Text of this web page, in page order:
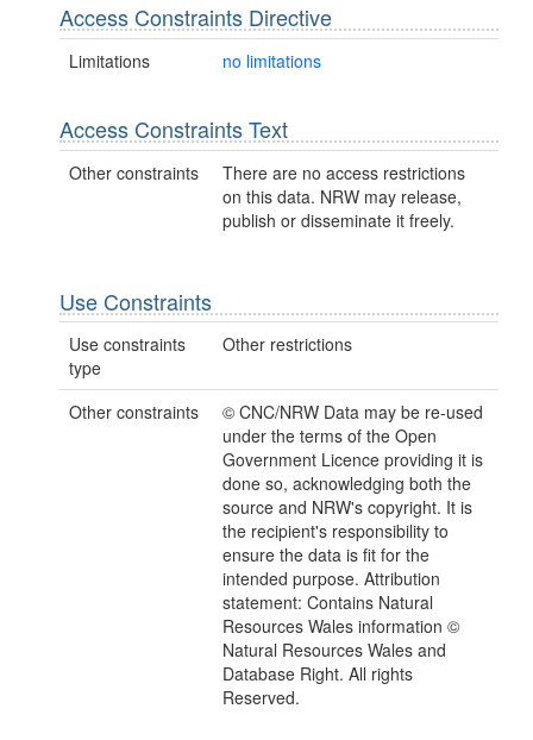
Access Constraints Directive
Limitations no limitations
Access Constraints Text
Other constraints
There are no access restrictions
on this data. NRW may release,
publish or disseminate it freely.
Use Constraints
Use constraints
type
Other restrictions
Other constraints
© CNC/NRW Data may be re-used
under the terms of the Open
Government Licence providing it is
done so, acknowledging both the
source and NRW's copyright. It is
the recipient's responsibility to
ensure the data is fit for the
intended purpose. Attribution
statement: Contains Natural
Resources Wales information ©
Natural Resources Wales and
Database Right. All rights
Reserved.